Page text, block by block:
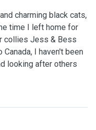
charming black cats,
time I left home for
collies Jess & Bess
I haven't been
looking after others